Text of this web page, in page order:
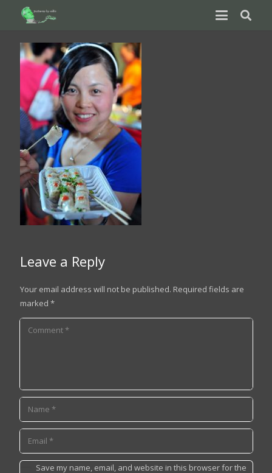
Leave a Reply
Your email address will not be published. Required fields are
marked *
Save my name, email, and website in this browser for the